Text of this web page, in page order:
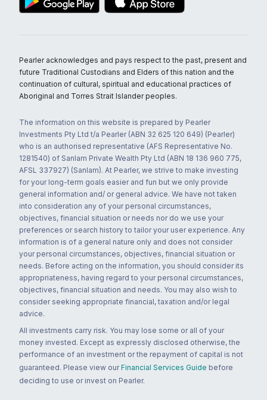
Pearler acknowledges and pays respect to the past, present and
future Traditional Custodians and Elders of this nation and the
continuation of cultural, spiritual and educational practices of
Aboriginal and Torres Strait Islander peoples.
The information on this website is prepared by Pearler
Investments Pty Ltd t/a Pearler (ABN 32 625 120 649) (Pearler)
who is an authorised representative (AFS Representative No.
1281540) of Sanlam Private Wealth Pty Ltd (ABN 18 136 960 775,
AFSL 337927) (Sanlam). At Pearler, we strive to make investing
for your long-term goals easier and fun but we only provide
general information and/ or general advice. We have not taken
into consideration any of your personal circumstances,
objectives, financial situation or needs nor do we use your
preferences or search history to tailor your user experience. Any
information is of a general nature only and does not consider
your personal circumstances, objectives, financial situation or
needs. Before acting on the information, you should consider its
appropriateness, having regard to your personal circumstances,
objectives, financial situation and needs. You may also wish to
consider seeking appropriate financial, taxation and/or legal
advice.
All investments carry risk. You may lose some or all of your
money invested. Except as expressly disclosed otherwise, the
performance of an investment or the repayment of capital is not
guaranteed. Please view our Financial Services Guide before
deciding to use or invest on Pearler.